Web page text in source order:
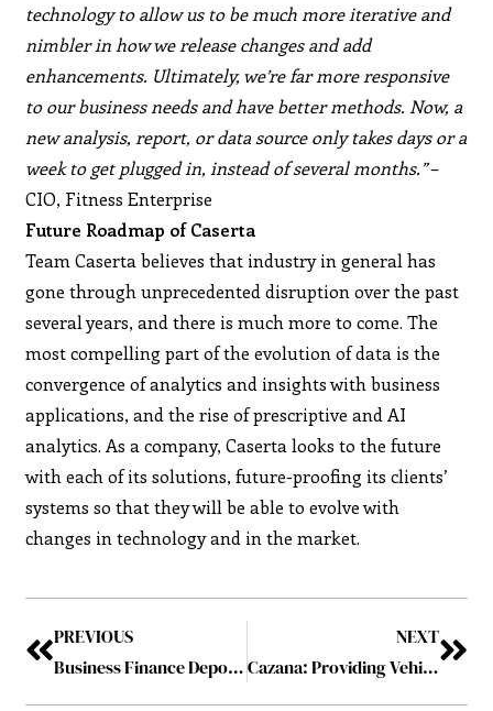
technology to allow us to be much more iterative and
nimbler in how we release changes and add
enhancements. Ultimately, we’re far more responsive
to our business needs and have better methods. Now, a
new analysis, report, or data source only takes days or a
week to get plugged in, instead of several months.”–
CIO, Fitness Enterprise
Future Roadmap of Caserta
Team Caserta believes that industry in general has
gone through unprecedented disruption over the past
several years, and there is much more to come. The
most compelling part of the evolution of data is the
convergence of analytics and insights with business
applications, and the rise of prescriptive and AI
analytics. As a company, Caserta looks to the future
with each of its solutions, future-proofing its clients’
systems so that they will be able to evolve with
changes in technology and in the market.
PREVIOUS
Business Finance Depot: Providing Financing for the Franchise, Fitness and the Campground Industries
NEXT
Cazana: Providing Vehicle data, Valuations and Audience for the Future of Mobility